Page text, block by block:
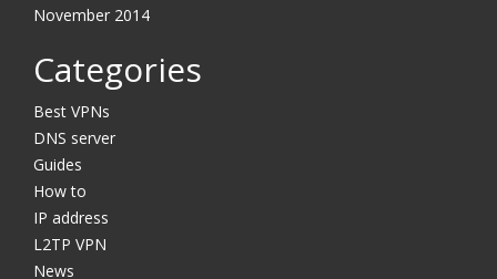
November 2014
Categories
Best VPNs
DNS server
Guides
How to
IP address
L2TP VPN
News